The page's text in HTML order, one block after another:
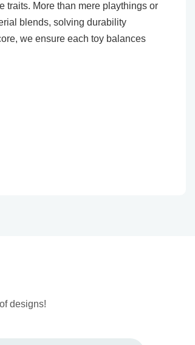
More than mere playthings or
blends, solving durability
we ensure each toy balances
designs!